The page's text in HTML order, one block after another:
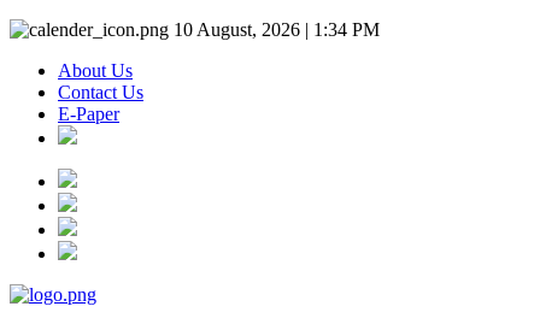
10 August, 2026 | 1:34 PM
About Us
Contact Us
E-Paper